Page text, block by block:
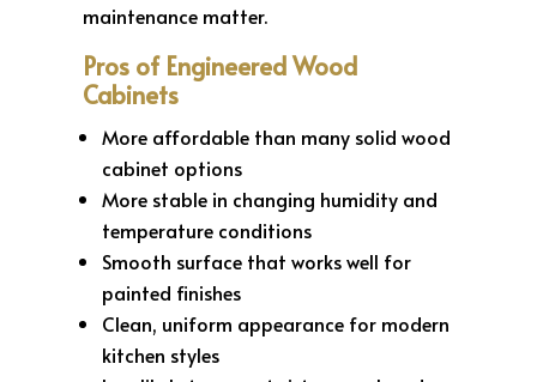
maintenance matter.
Pros of Engineered Wood
Cabinets
More affordable than many solid wood
cabinet options
More stable in changing humidity and
temperature conditions
Smooth surface that works well for
painted finishes
Clean, uniform appearance for modern
kitchen styles